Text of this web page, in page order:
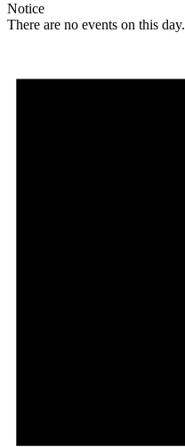
Notice
There are no events on this day.